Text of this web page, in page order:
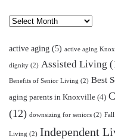
Archives
active aging (5) active aging
dignity (2) Assisted Living
Benefits of Senior Living (2) Best
aging parents in Knoxville (4)
(12) downsizing for seniors (2)
Living (2) Independent